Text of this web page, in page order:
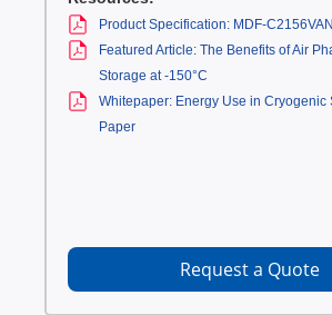
Product Specification: MDF-
Featured Article: The Benefits of Air
Storage at -150°C
Whitepaper: Energy Use in Cryogenic
Paper
Request a Quote